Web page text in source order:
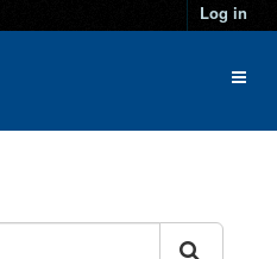
Log in